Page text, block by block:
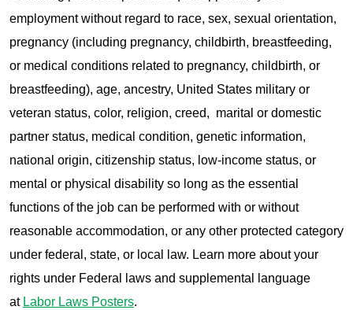
employment without regard to race, sex, sexual orientation,
pregnancy (including pregnancy, childbirth, breastfeeding,
or medical conditions related to pregnancy, childbirth, or
breastfeeding), age, ancestry, United States military or
veteran status, color, religion, creed, marital or domestic
partner status, medical condition, genetic information,
national origin, citizenship status, low-income status, or
mental or physical disability so long as the essential
functions of the job can be performed with or without
reasonable accommodation, or any other protected category
under federal, state, or local law. Learn more about your
rights under Federal laws and supplemental language
at Labor Laws Posters.